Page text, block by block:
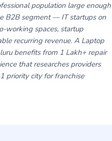
population large enough
B2B segment — IT startups on
working spaces, startup
recurring revenue. A Laptop
benefits from 1 Lakh+ repair
that researches providers
priority city for franchise